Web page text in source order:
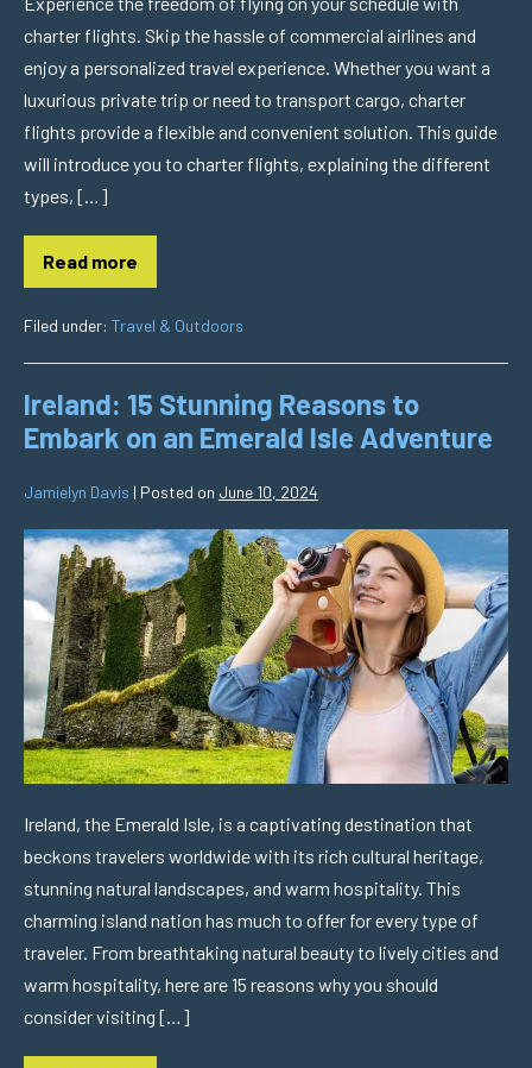
charter flights. Skip the hassle of commercial airlines and
enjoy a personalized travel experience. Whether you want a
luxurious private trip or need to transport cargo, charter
flights provide a flexible and convenient solution. This guide
will introduce you to charter flights, explaining the different
types, […]
Read more
Filed under: Travel & Outdoors
Ireland: 15 Stunning Reasons to
Embark on an Emerald Isle Adventure
Jamielyn Davis | Posted on June 10, 2024
Ireland, the Emerald Isle, is a captivating destination that
beckons travelers worldwide with its rich cultural heritage,
stunning natural landscapes, and warm hospitality. This
charming island nation has much to offer for every type of
traveler. From breathtaking natural beauty to lively cities and
warm hospitality, here are 15 reasons why you should
consider visiting […]